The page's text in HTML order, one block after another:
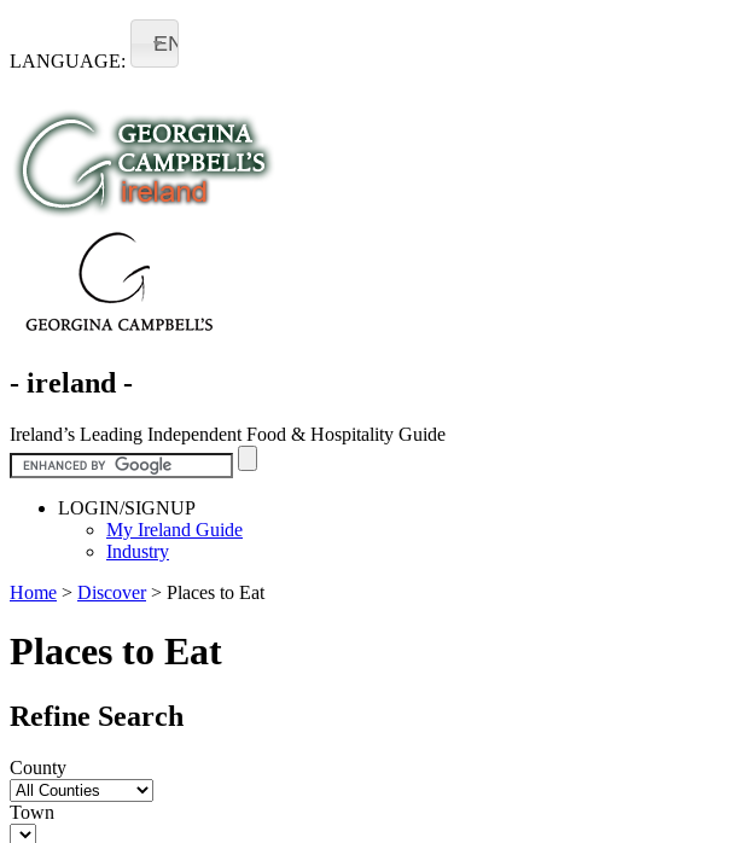
LANGUAGE:
EN
- ireland -
Ireland’s Leading Independent Food & Hospitality Guide
LOGIN/SIGNUP
My Ireland Guide
Industry
Home > Discover> Places to Eat
Places to Eat
Refine Search
County
Town